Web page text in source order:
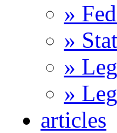
»
»
»
»
articles